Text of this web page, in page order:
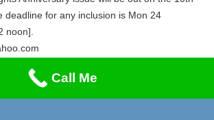
deadline for any inclusion is Mon 24
noon].
Attack Awareness
Privacy & Cookies Policy
Call Me